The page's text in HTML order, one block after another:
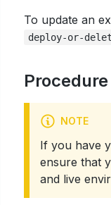
To update an
deploy-or-
Procedure
NOTE
If you have
ensure that
and live